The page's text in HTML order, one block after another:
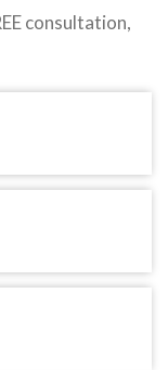
consultation,